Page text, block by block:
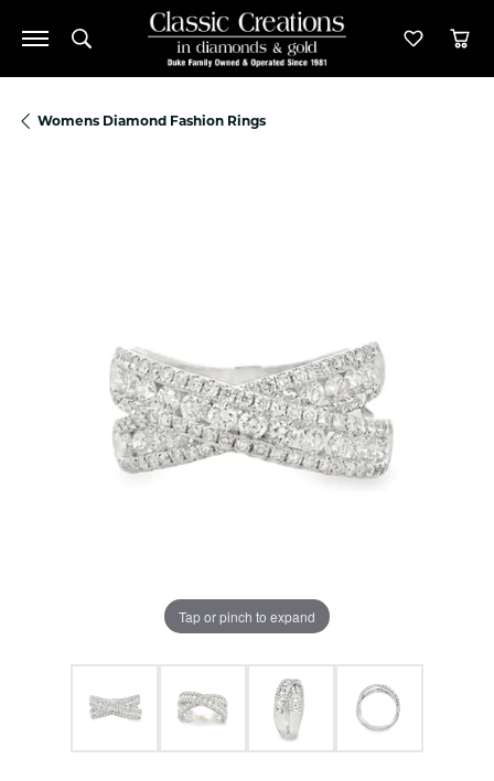
Toggle Search Menu Toggle
Womens Diamond Fashion Rings
Tap or pinch to expand